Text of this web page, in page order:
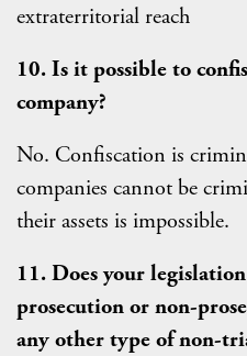
extraterritorial reach
10. Is it possible to
company?
No. Confiscation is
companies cannot be
their assets is impossible.
11. Does your
prosecution or non-
any other type of non-